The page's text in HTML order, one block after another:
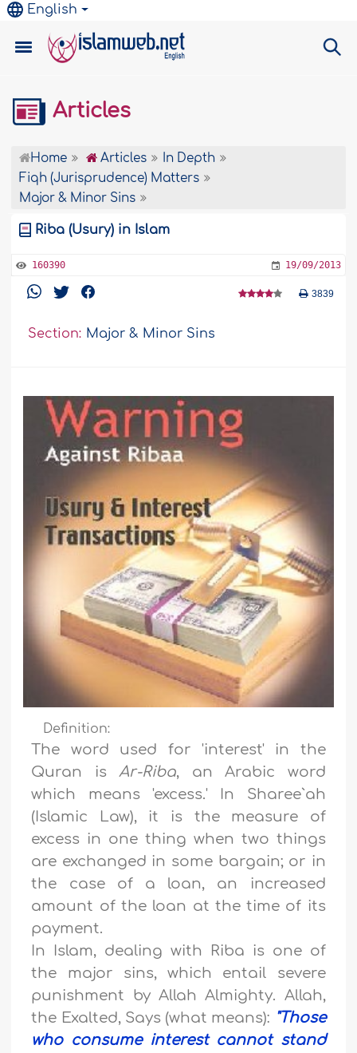
English
Articles
Home Articles
In Depth
Fiqh (Jurisprudence) Matters
Major & Minor Sins
Riba (Usury) in Islam
160390 19/09/2013
3839
Section: Major & Minor Sins
Definition:
The word used for 'interest' in the
Quran is Ar-Riba, an Arabic word
which means 'excess.' In Sharee`ah
(Islamic Law), it is the measure of
excess in one thing when two things
are exchanged in some bargain; or in
the case of a loan, an increased
amount of the loan at the time of its
payment.
In Islam, dealing with Riba is one of
the major sins, which entail severe
punishment by Allah Almighty. Allah,
the Exalted, Says (what means): "Those
who consume interest cannot stand